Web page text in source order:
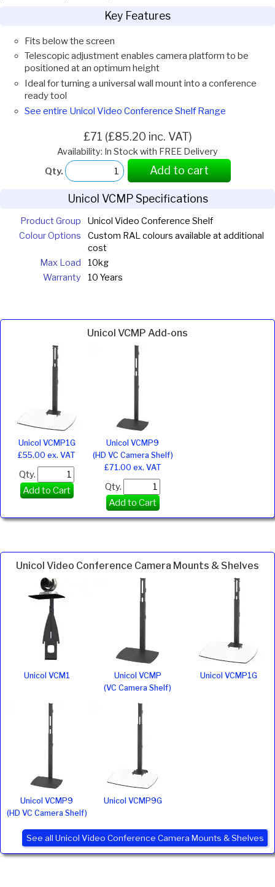
Key Features
Fits below the screen
Telescopic adjustment enables camera platform to be
positioned at an optimum height
Ideal for turning a universal wall mount into a conference
ready tool
See entire Unicol Video Conference Shelf Range
£71 (£85.20 inc. VAT)
Availability: In Stock with FREE Delivery
Qty.
Add to cart
Unicol VCMP Specifications
Product Group
Unicol Video Conference Shelf
Colour Options
Custom RAL colours available at additional
cost
Max Load
10kg
Warranty
10 Years
Unicol VCMP Add-ons
Unicol VCMP1G
£55.00 ex. VAT
Qty.
Add to Cart
Unicol VCMP9
(HD VC Camera Shelf)
£71.00 ex. VAT
Qty.
Add to Cart
Unicol Video Conference Camera Mounts & Shelves
Unicol VCM1
Unicol VCMP
(VC Camera Shelf)
Unicol VCMP1G
Unicol VCMP9
(HD VC Camera Shelf)
Unicol VCMP9G
See all Unicol Video Conference Camera Mounts & Shelves